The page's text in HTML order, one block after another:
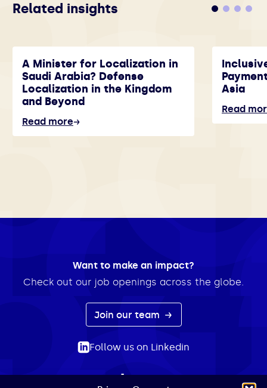
Related insights
A Minister for Localization in
Saudi Arabia? Defense
Localization in the Kingdom
and Beyond
Read more
Asia
Read
Want to make an impact?
Check out our job openings across the globe.
Join our team
Follow us on Linkedin